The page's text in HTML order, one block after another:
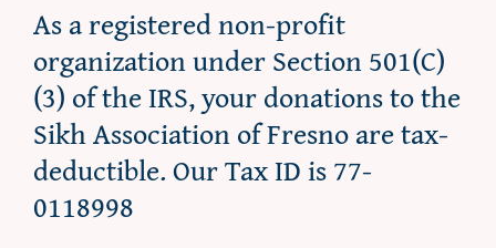
As a registered non-profit
organization under Section 501(C)
(3) of the IRS, your donations to the
Sikh Association of Fresno are tax-
deductible. Our Tax ID is 77-
0118998